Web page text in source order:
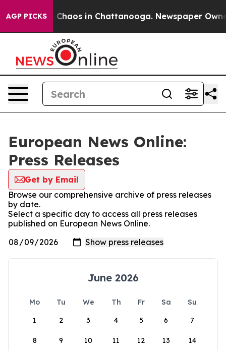
AGP PICKS
Collapse Chaos in Chattanooga. Newspaper
European News Online:
Press Releases
Get by Email
Browse our comprehensive archive of press releases
by date.
Select a specific day to access all press releases
published on European News Online.
June 2026
Mo Tu We Th Fr Sa
Su
1
2 3 4 5 6 7
8 9 10 11 12 13 14